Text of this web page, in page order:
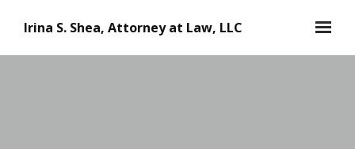
Irina S. Shea, Attorney at Law, LLC